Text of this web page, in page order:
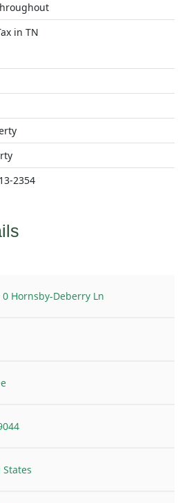
in TN
2354
0 Hornsby-Deberry Ln